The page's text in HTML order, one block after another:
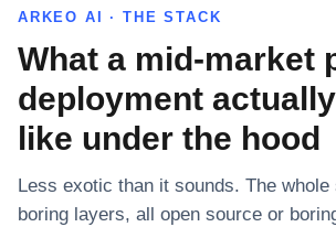
ARKEO AI · THE STACK
What a mid-market
deployment
like under the hood
Less exotic than it sounds. The
boring layers, all open source or